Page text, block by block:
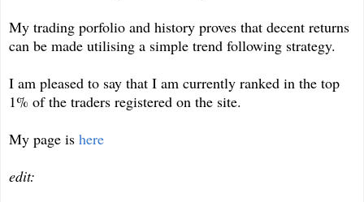
My trading porfolio and history proves that decent returns
can be made utilising a simple trend following strategy.
I am pleased to say that I am currently ranked in the top
1% of the traders registered on the site.
My page is here
edit: